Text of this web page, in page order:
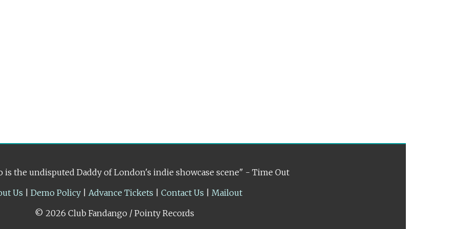
is the undisputed Daddy of London's indie showcase scene" - Time Out
Us
Demo Policy Advance Tickets Contact Us
Mailout
© 2026 Club Fandango / Pointy Records